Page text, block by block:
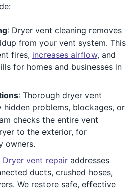
: Dryer vent cleaning removes
from your vent system. This
fires, increases airflow, and
for homes and businesses in
: Thorough dryer vent
hidden problems, blockages, or
checks the entire vent
to the exterior, for
owners.
Dryer vent repair addresses
ducts, crushed hoses,
We restore safe, effective